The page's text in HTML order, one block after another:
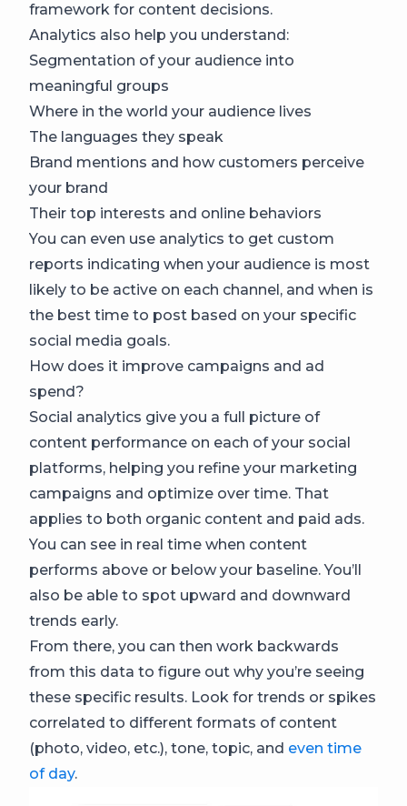
framework for content decisions.
Analytics also help you understand:
Segmentation of your audience into
meaningful groups
Where in the world your audience lives
The languages they speak
Brand mentions and how customers perceive
your brand
Their top interests and online behaviors
You can even use analytics to get custom
reports indicating when your audience is most
likely to be active on each channel, and when is
the best time to post based on your specific
social media goals.
How does it improve campaigns and ad
spend?
Social analytics give you a full picture of
content performance on each of your social
platforms, helping you refine your marketing
campaigns and optimize over time. That
applies to both organic content and paid ads.
You can see in real time when content
performs above or below your baseline. You’ll
also be able to spot upward and downward
trends early.
From there, you can then work backwards
from this data to figure out why you’re seeing
these specific results. Look for trends or spikes
correlated to different formats of content
(photo, video, etc.), tone, topic, and even time
of day.